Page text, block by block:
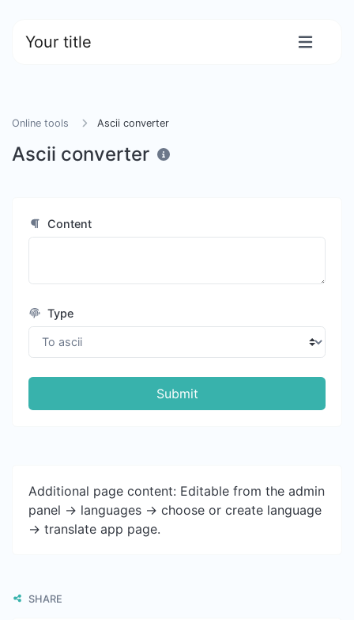
Your title
Online tools Ascii converter
Ascii converter
Content
Type
Submit
Additional page content: Editable from the admin
panel -> languages -> choose or create language
-> translate app page.
SHARE